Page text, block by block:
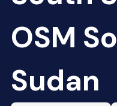
OSM
Sudan